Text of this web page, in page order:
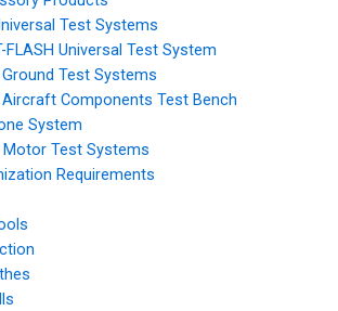
Test Systems
FLASH Universal Test System
Test Systems
Components Test Bench
System
Motor Test Systems
Requirements